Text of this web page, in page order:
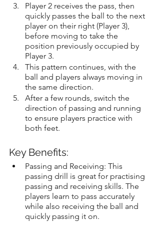
Player 2 receives the pass, then
quickly passes the ball to the next
player on their right (Player 3),
before moving to take the
position previously occupied by
Player 3.
This pattern continues, with the
ball and players always moving in
the same direction.
After a few rounds, switch the
direction of passing and running
to ensure players practice with
both feet.
Key Benefits:
Passing and Receiving: This
passing drill is great for practising
passing and receiving skills. The
players learn to pass accurately
while also receiving the ball and
quickly passing it on.